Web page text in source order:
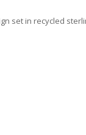
set in recycled